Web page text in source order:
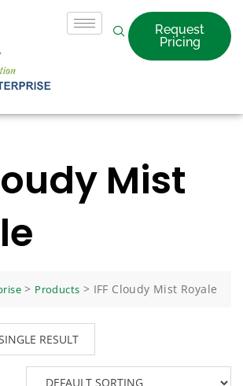
Request
Pricing
Mist
> Products > IFF Cloudy Mist Royale
RESULT